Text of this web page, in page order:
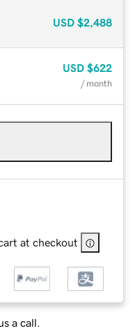
USD $2,488
USD $622
/ month
at checkout
a call.